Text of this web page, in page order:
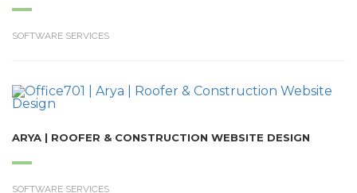
SOFTWARE SERVICES
ARYA | ROOFER & CONSTRUCTION WEBSITE DESIGN
SOFTWARE SERVICES